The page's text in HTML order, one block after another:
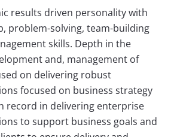
results driven personality with
problem-solving, team-building
skills. Depth in the
and, management of
on delivering robust
focused on business strategy
record in delivering enterprise
to support business goals and